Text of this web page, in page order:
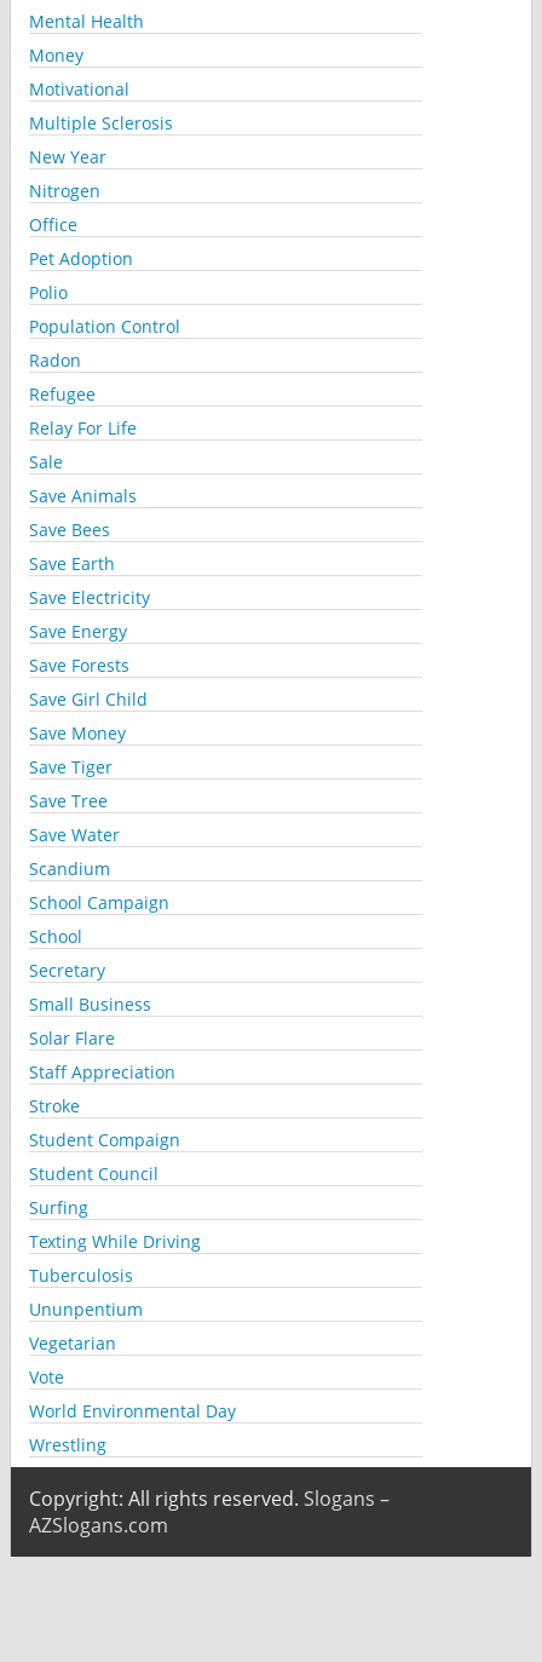
Mental Health
Money
Motivational
Multiple Sclerosis
New Year
Nitrogen
Office
Pet Adoption
Polio
Population Control
Radon
Refugee
Relay For Life
Sale
Save Animals
Save Bees
Save Earth
Save Electricity
Save Energy
Save Forests
Save Girl Child
Save Money
Save Tiger
Save Tree
Save Water
Scandium
School Campaign
School
Secretary
Small Business
Solar Flare
Staff Appreciation
Stroke
Student Compaign
Student Council
Surfing
Texting While Driving
Tuberculosis
Ununpentium
Vegetarian
Vote
World Environmental Day
Wrestling
Copyright: All rights reserved. Slogans –
AZSlogans.com